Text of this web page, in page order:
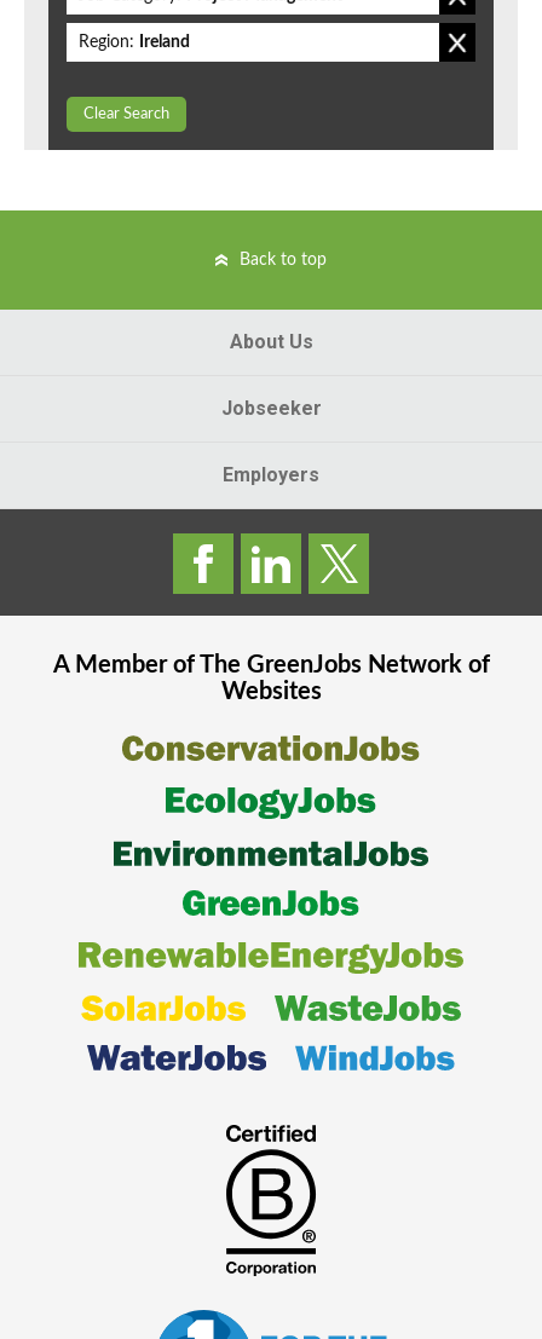
Region: Ireland
Clear Search
Back to top
About Us
Jobseeker
Employers
A Member of The GreenJobsNetwork of
Websites